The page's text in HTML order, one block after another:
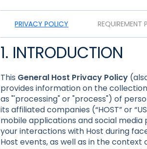
PRIVACY POLICY REQUIREMENT
1. INTRODUCTION
This General Host Privacy Policy
provides information on the
as "'processing" or "process") of
its affiliated companies (“HOST” or
mobile applications and social media
your interactions with Host during
Host events, as well as in the